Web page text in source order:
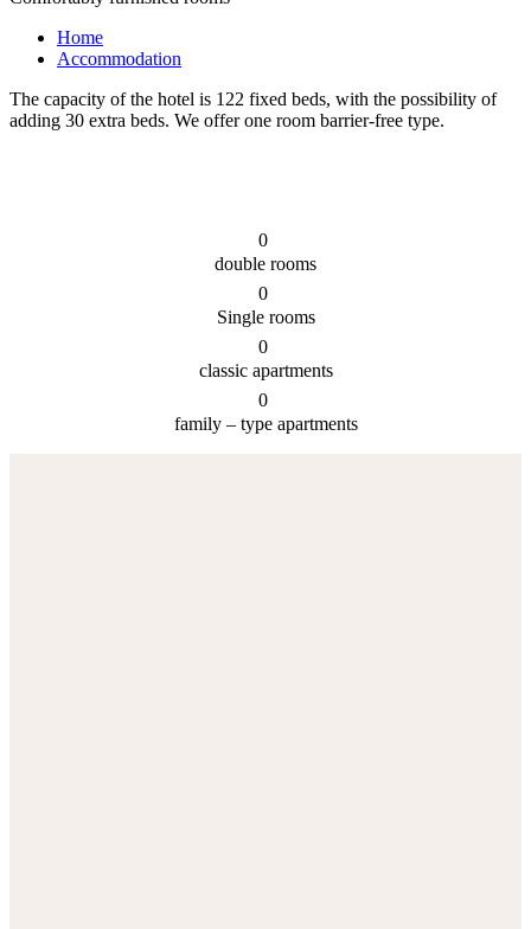
Home
Accommodation
The capacity of the hotel is 122 fixed beds, with the possibility of
adding 30 extra beds. We offer one room barrier-free type.
0
double rooms
0
Single rooms
0
classic apartments
0
family – type apartments